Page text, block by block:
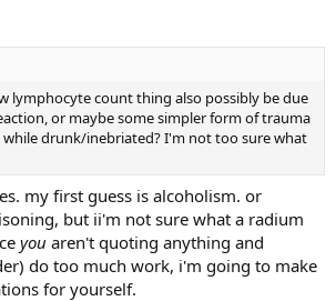
lymphocyte count thing also possibly be due
or maybe some simpler form of trauma
drunk/inebriated? I'm not too sure what
my first guess is alcoholism. or
but ii'm not sure what a radium
you aren't quoting anything and
do too much work, i'm going to make
for yourself.